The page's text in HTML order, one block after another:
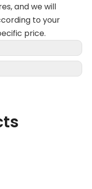
and we will
to your
price.